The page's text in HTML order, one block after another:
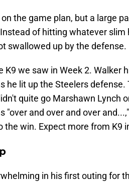
the game plan, but a large
of hitting whatever slim
swallowed up by the defense.
K9 we saw in Week 2. Walker
he lit up the Steelers
quite go Marshawn Lynch
"over and over and over
the win. Expect more from K9
in his first outing for